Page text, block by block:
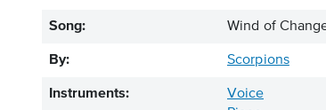
Song: Wind of
By: Scorpions
Instruments:
Voice